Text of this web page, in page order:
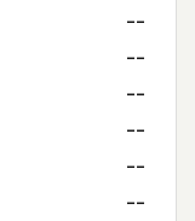
--
--
--
--
--
--